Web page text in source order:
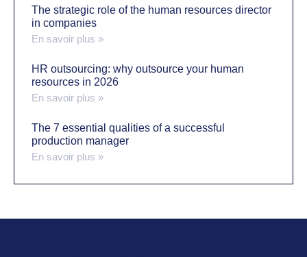
The strategic role of the human resources director
in companies
En savoir plus »
HR outsourcing: why outsource your human
resources in 2026
En savoir plus »
The 7 essential qualities of a successful
production manager
En savoir plus »